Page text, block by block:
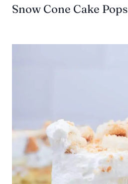
Snow Cone Cake Pops